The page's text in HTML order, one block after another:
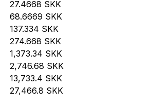
27.4668 SKK
68.6669 SKK
137.334 SKK
274.668 SKK
1,373.34 SKK
2,746.68 SKK
13,733.4 SKK
27,466.8 SKK